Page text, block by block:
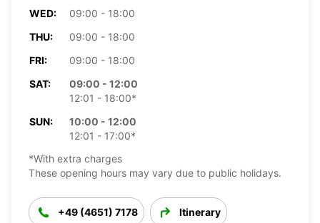
WED:
09:00 - 18:00
THU:
09:00 - 18:00
FRI:
09:00 - 18:00
SAT:
09:00 - 12:00
12:01 - 18:00*
SUN:
10:00 - 12:00
12:01 - 17:00*
*With extra charges
These opening hours may vary due to public holidays.
+49 (4651) 7178 Itinerary